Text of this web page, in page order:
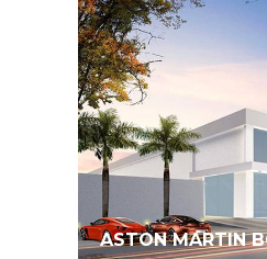
ASTON MARTIN